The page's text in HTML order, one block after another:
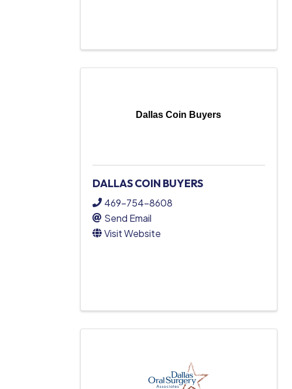
Dallas Coin Buyers
DALLAS COIN BUYERS
469-754-8608
Send Email
Visit Website